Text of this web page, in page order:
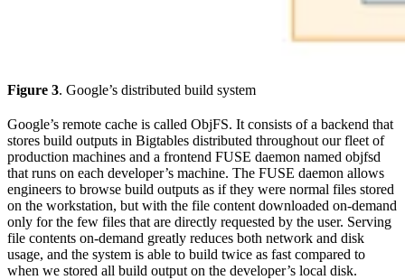
Figure 3. Google’s distributed build system
Google’s remote cache is called ObjFS. It consists of a backend that
stores build outputs in Bigtables distributed throughout our fleet of
production machines and a frontend FUSE daemon named objfsd
that runs on each developer’s machine. The FUSE daemon allows
engineers to browse build outputs as if they were normal files stored
on the workstation, but with the file content downloaded on-demand
only for the few files that are directly requested by the user. Serving
file contents on-demand greatly reduces both network and disk
usage, and the system is able to build twice as fast compared to
when we stored all build output on the developer’s local disk.